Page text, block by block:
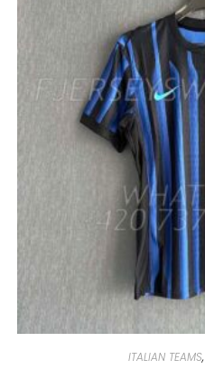
ITALIAN TEAMS,